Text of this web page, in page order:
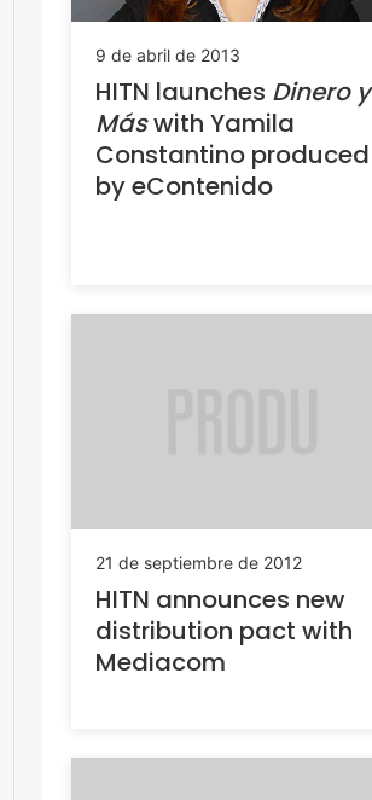
9 de abril de 2013
HITN launches Dinero y
Máswith Yamila
Constantino produced
by eContenido
21 de septiembre de 2012
HITN announces new
distribution pact with
Mediacom